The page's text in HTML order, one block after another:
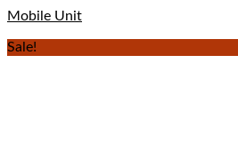
Mobile Unit
Sale!